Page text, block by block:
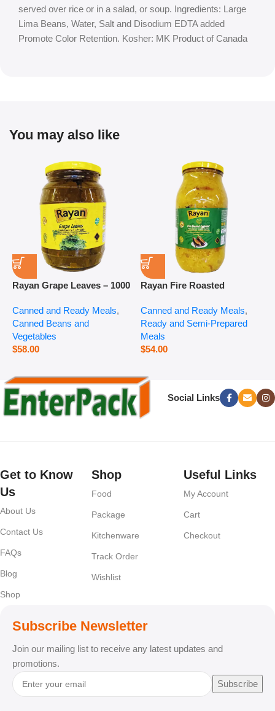
served over rice or in a salad, or soup. Ingredients: Large
Lima Beans, Water, Salt and Disodium EDTA added
Promote Color Retention. Kosher: MK Product of Canada
You may also like
Rayan Grape Leaves – 1000
Canned and Ready Meals,
Canned Beans and
Vegetables
$58.00
Rayan Fire Roasted
Canned and Ready Meals,
Ready and Semi-Prepared
Meals
$54.00
Social Links
Get to Know
Us
About Us
Contact Us
FAQs
Blog
Shop
Shop
Food
Package
Kitchenware
Track Order
Wishlist
Useful Links
My Account
Cart
Checkout
Subscribe Newsletter
Join our mailing list to receive any latest updates and
promotions.
Subscribe